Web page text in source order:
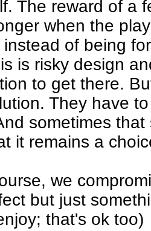
The reward of a
when the
of being
is risky design
to get there.
They have
sometimes
it remains a
we
but just
that's ok too)